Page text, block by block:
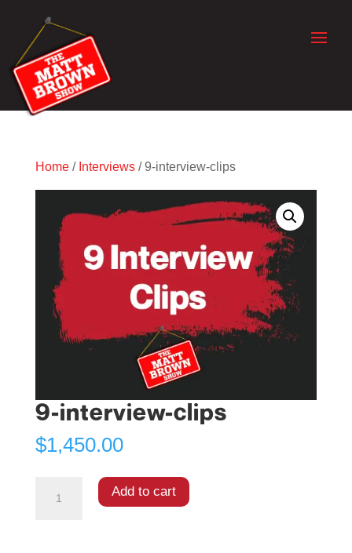
Home/ Interviews/ 9-interview-clips
9-interview-clips
$1,450.00
Add to cart